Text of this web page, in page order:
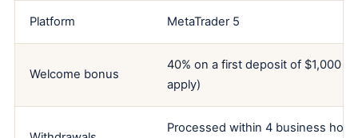
Platform MetaTrader 5
Welcome bonus
40% on a first deposit of $1,000 or
apply)
Processed within 4 business